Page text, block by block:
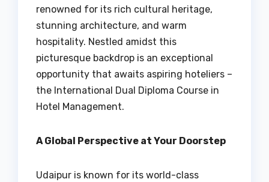
renowned for its rich cultural heritage,
stunning architecture, and warm
hospitality. Nestled amidst this
picturesque backdrop is an exceptional
opportunity that awaits aspiring hoteliers –
the International Dual Diploma Course in
Hotel Management.
A Global Perspective at Your Doorstep
Udaipur is known for its world-class